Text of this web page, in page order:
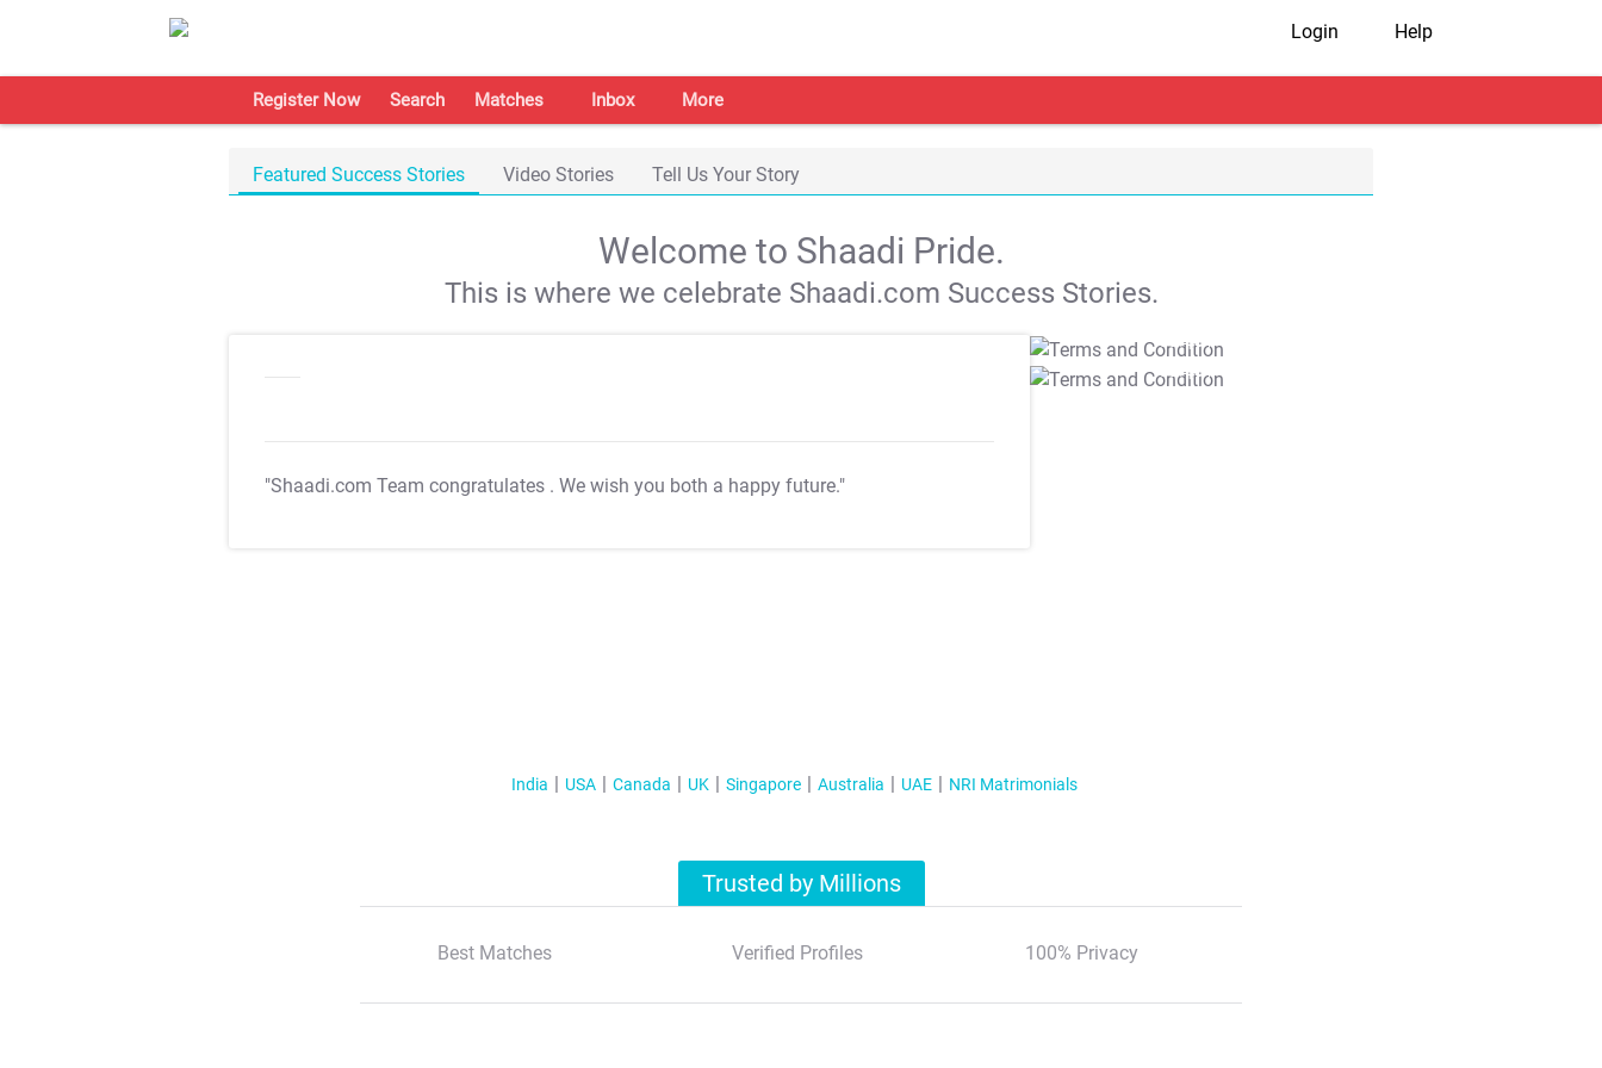
Login Help
Register Now Search Matches Inbox More
Featured Success Stories Video Stories Tell Us Your Story
Welcome to Shaadi Pride.
This is where we celebrate Shaadi.com Success Stories.
"Shaadi.com Team congratulates . We wish you both a happy future."
T&C Apply
T&C Apply
India USA Canada UK Singapore Australia UAE NRI Matrimonials
Trusted by Millions
Best Matches Verified Profiles 100% Privacy